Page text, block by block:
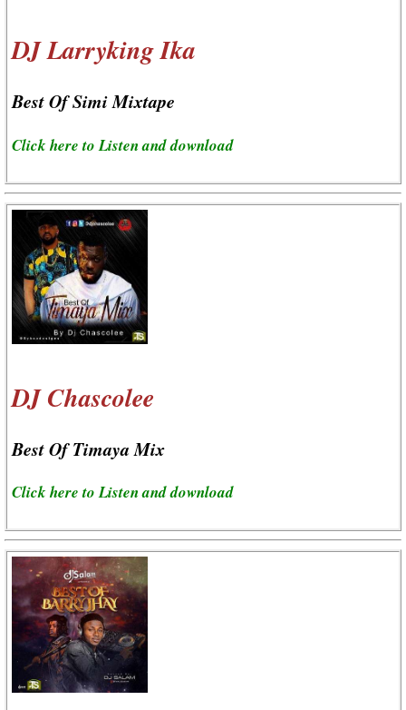
DJ Larryking Ika
Best Of Simi Mixtape
Click here to Listen and download
DJ Chascolee
Best Of Timaya Mix
Click here to Listen and download